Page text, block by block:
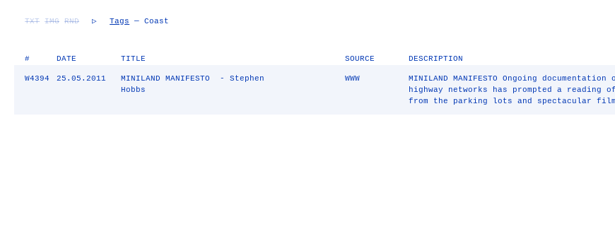
TXT IMG RND ▷ Tags — Coast
# DATE TITLE SOURCE DESCRIPTION
W4394 25.05.2011
MINILAND MANIFESTO - Stephen
Hobbs
WWW MINILAND MANIFESTO Ongoing
highway networks has prompted a
from the parking lots and spectacular